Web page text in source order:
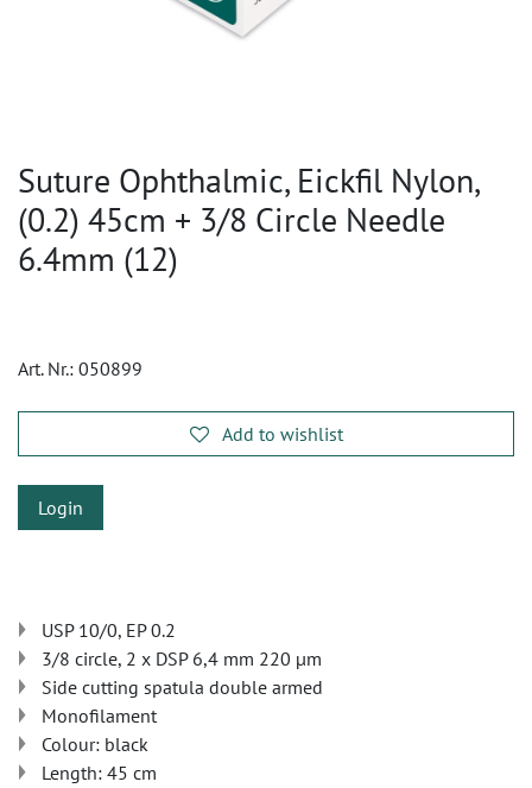
Suture Ophthalmic, Eickfil Nylon,
(0.2) 45cm + 3/8 Circle Needle
6.4mm (12)
Art. Nr.: 050899
Add to wishlist
Login
USP 10/0, EP 0.2
3/8 circle, 2 x DSP 6,4 mm 220 µm
Side cutting spatula double armed
Monofilament
Colour: black
Length: 45 cm